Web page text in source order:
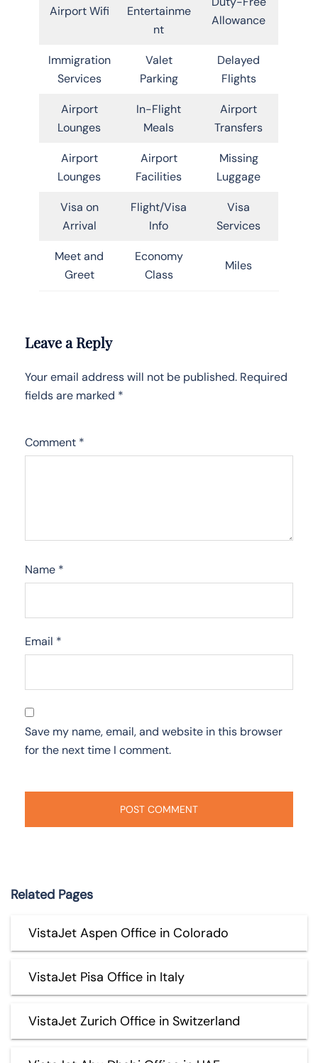
Airport Wifi
Entertainme
nt
Allowance
Immigration
Services
Valet
Parking
Delayed
Flights
Airport
Lounges
In-Flight
Meals
Airport
Transfers
Airport
Lounges
Airport
Facilities
Missing
Luggage
Visa on
Arrival
Flight/Visa
Info
Visa
Services
Meet and
Greet
Economy
Class
Miles
Leave a Reply
Your email address will not be published. Required
fields are marked *
Comment *
Name *
Email *
Save my name, email, and website in this browser
for the next time I comment.
Related Pages
VistaJet Aspen Office in Colorado
VistaJet Pisa Office in Italy
VistaJet Zurich Office in Switzerland